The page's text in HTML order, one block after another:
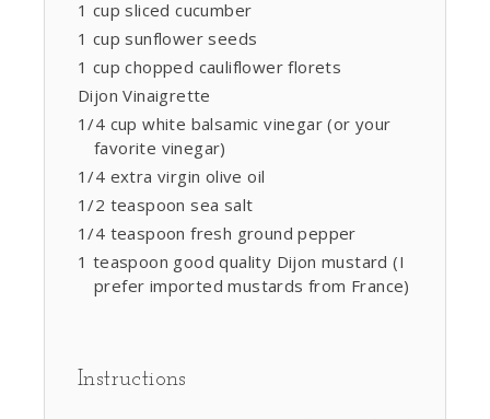
1 cup sliced cucumber
1 cup sunflower seeds
1 cup chopped cauliflower florets
Dijon Vinaigrette
1/4 cup white balsamic vinegar (or your
favorite vinegar)
1/4 extra virgin olive oil
1/2 teaspoon sea salt
1/4 teaspoon fresh ground pepper
1 teaspoon good quality Dijon mustard (I
prefer imported mustards from France)
Instructions